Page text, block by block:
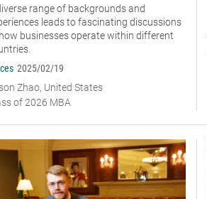
range of backgrounds and
leads to fascinating discussions
businesses operate within different
2025/02/19
Zhao, United States
of 2026 MBA